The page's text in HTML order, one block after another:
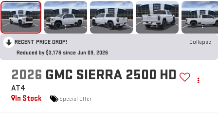
RECENT PRICE DROP!
Collapse
Reduced by $3,176 since Jun 09, 2026
2026 GMC SIERRA 2500 HD
AT4
In Stock
Special Offer